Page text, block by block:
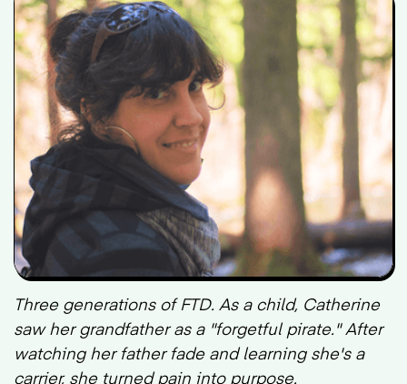
Three generations of FTD. As a child, Catherine
saw her grandfather as a "forgetful pirate." After
watching her father fade and learning she's a
carrier, she turned pain into purpose.